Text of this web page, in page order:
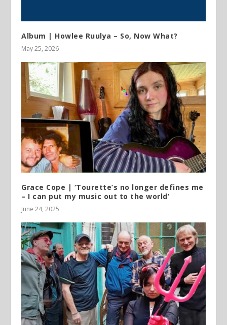
Album | Howlee Ruulya – So, Now What?
May 25, 2026
Grace Cope | ‘Tourette’s no longer defines me
– I can put my music out to the world’
June 24, 2025